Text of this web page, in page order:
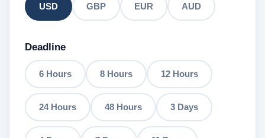
USD GBP EUR AUD
Deadline
6 Hours 8 Hours 12 Hours
24 Hours 48 Hours 3 Days